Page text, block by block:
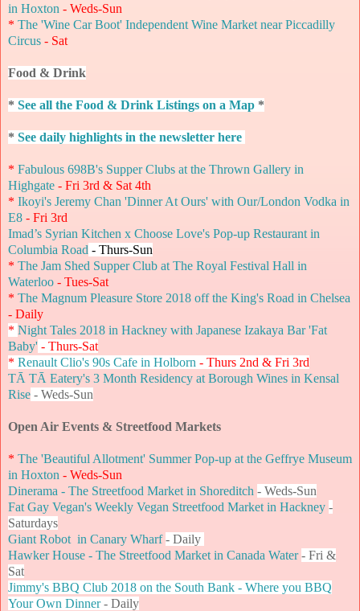
in Hoxton - Weds-Sun
* The 'Wine Car Boot' Independent Wine Market near Piccadilly
Circus - Sat
Food & Drink
* See all the Food & Drink Listings on a Map *
* See daily highlights in the newsletter here
* Fabulous 698B's Supper Clubs at the Thrown Gallery in
Highgate - Fri 3rd & Sat 4th
* Ikoyi's Jeremy Chan 'Dinner At Ours' with Our/London Vodka in
E8 - Fri 3rd
Imad’s Syrian Kitchen x Choose Love's Pop-up Restaurant in
Columbia Road - Thurs-Sun
* The Jam Shed Supper Club at The Royal Festival Hall in
Waterloo - Tues-Sat
* The Magnum Pleasure Store 2018 off the King's Road in Chelsea
- Daily
* Night Tales 2018 in Hackney with Japanese Izakaya Bar 'Fat
Baby' - Thurs-Sat
* Renault Clio's 90s Cafe in Holborn - Thurs 2nd & Fri 3rd
TĀ TĀ Eatery's 3 Month Residency at Borough Wines in Kensal
Rise - Weds-Sun
Open Air Events & Streetfood Markets
* The 'Beautiful Allotment' Summer Pop-up at the Geffrye Museum
in Hoxton - Weds-Sun
Dinerama - The Streetfood Market in Shoreditch - Weds-Sun
Fat Gay Vegan's Weekly Vegan Streetfood Market in Hackney -
Saturdays
Giant Robot in Canary Wharf - Daily
Hawker House - The Streetfood Market in Canada Water - Fri &
Sat
Jimmy's BBQ Club 2018 on the South Bank - Where you BBQ
Your Own Dinner- Daily